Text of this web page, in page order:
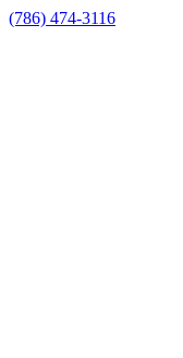
(786) 474-3116